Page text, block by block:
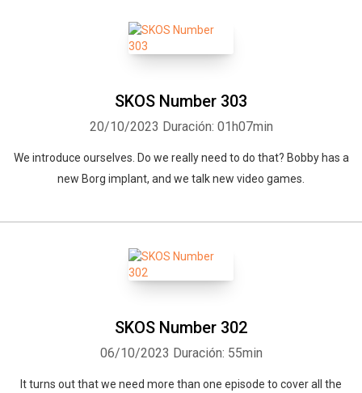
SKOS Number 303
20/10/2023 Duración: 01h07min
We introduce ourselves. Do we really need to do that? Bobby has a
new Borg implant, and we talk new video games.
SKOS Number 302
06/10/2023 Duración: 55min
It turns out that we need more than one episode to cover all the